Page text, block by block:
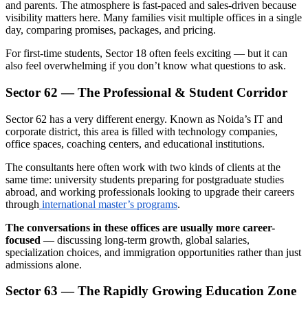
and parents. The atmosphere is fast-paced and sales-driven because
visibility matters here. Many families visit multiple offices in a single
day, comparing promises, packages, and pricing.
For first-time students, Sector 18 often feels exciting — but it can
also feel overwhelming if you don’t know what questions to ask.
Sector 62 — The Professional & Student Corridor
Sector 62 has a very different energy. Known as Noida’s IT and
corporate district, this area is filled with technology companies,
office spaces, coaching centers, and educational institutions.
The consultants here often work with two kinds of clients at the
same time: university students preparing for postgraduate studies
abroad, and working professionals looking to upgrade their careers
through international master’s programs.
The conversations in these offices are usually more career-
focused — discussing long-term growth, global salaries,
specialization choices, and immigration opportunities rather than just
admissions alone.
Sector 63 — The Rapidly Growing Education Zone